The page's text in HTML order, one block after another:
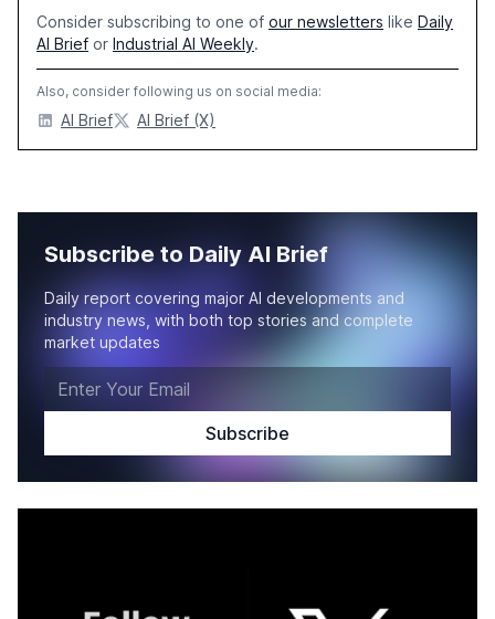
Consider subscribing to one of our newsletters like Daily
AI Brief or Industrial AI Weekly.
Also, consider following us on social media:
AI Brief AI Brief (X)
Subscribe to Daily AI Brief
Daily report covering major AI developments and
industry news, with both top stories and complete
market updates